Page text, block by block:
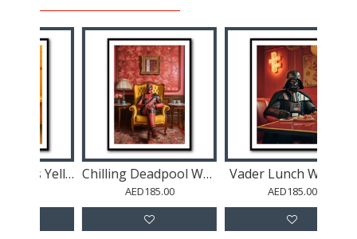
Chilling Deadpool Wall Art
AED185.00
Vader Lunch Wall Art
AED185.00